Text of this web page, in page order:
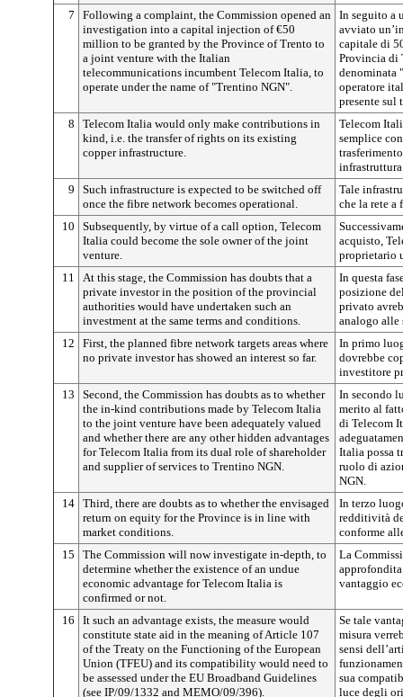
7
Following a complaint, the Commission opened an
investigation into a capital injection of €50
million to be granted by the Province of Trento to
a joint venture with the Italian
telecommunications incumbent Telecom Italia, to
operate under the name of "Trentino NGN".
In seguito a
avviato
capitale di
Provincia di
denominata
operatore
presente sul
8
Telecom Italia would only make contributions in
kind, i.e. the transfer of rights on its existing
copper infrastructure.
Telecom
semplice
9
Such infrastructure is expected to be switched off
once the fibre network becomes operational.
Tale
che la rete a
10
Subsequently, by virtue of a call option, Telecom
Italia could become the sole owner of the joint
venture.
acquisto,
proprietario
11
At this stage, the Commission has doubts that a
private investor in the position of the provincial
authorities would have undertaken such an
investment at the same terms and conditions.
In questa
posizione
privato
analogo alle
12
First, the planned fibre network targets areas where
no private investor has showed an interest so far.
In primo
dovrebbe
investitore
13
Second, the Commission has doubts as to whether
the in-kind contributions made by Telecom Italia
to the joint venture have been adequately valued
and whether there are any other hidden advantages
for Telecom Italia from its dual role of shareholder
and supplier of services to Trentino NGN.
In secondo
merito al
di Telecom
Italia possa
ruolo di
NGN.
14 Third, there are doubts as to whether the envisaged
return on equity for the Province is in line with
market conditions.
In terzo
redditività
conforme
15
The Commission will now investigate in-depth, to
determine whether the existence of an undue
economic advantage for Telecom Italia is
confirmed or not.
La
vantaggio
16
It such an advantage exists, the measure would
constitute state aid in the meaning of Article 107
of the Treaty on the Functioning of the European
Union (TFEU) and its compatibility would need to
be assessed under the EU Broadband Guidelines
(see IP/09/1332 and MEMO/09/396).
Se tale
misura
sensi
sua
luce degli